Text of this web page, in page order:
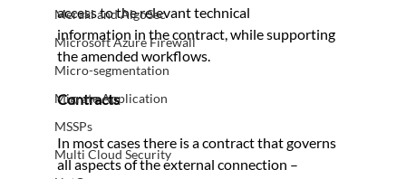
Meraki and AlgoSec
Microsoft Azure Firewall
Micro-segmentation
Migrate Application
MSSPs
Multi Cloud Security
access to the relevant technical
information in the contract, while supporting
the amended workflows.
Contracts
In most cases there is a contract that governs
all aspects of the external connection –